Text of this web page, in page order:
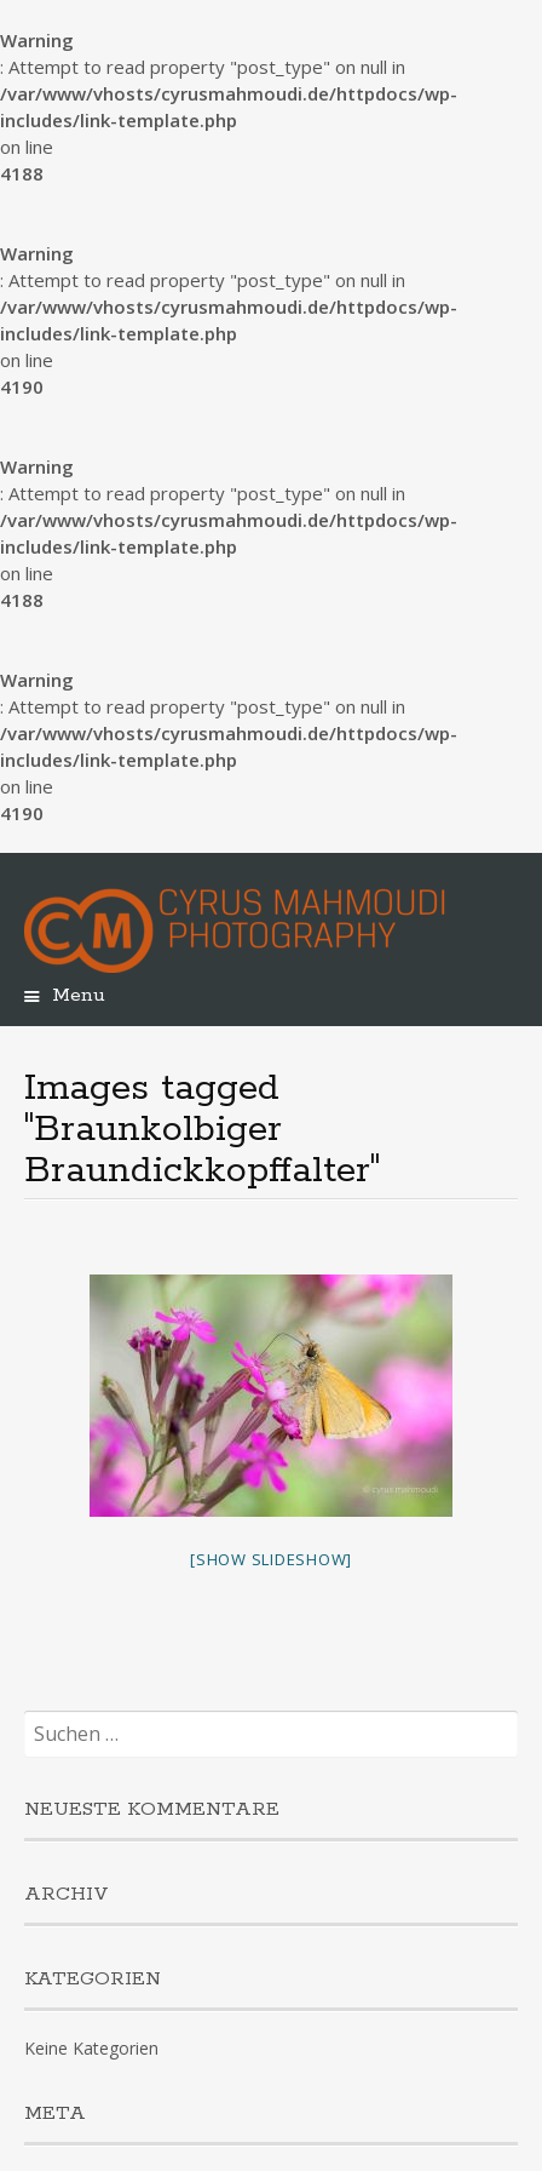
Warning
: Attempt to read property "post_type" on null in
/var/www/vhosts/cyrusmahmoudi.de/httpdocs/wp-
includes/link-template.php
on line
4188
Warning
: Attempt to read property "post_type" on null in
/var/www/vhosts/cyrusmahmoudi.de/httpdocs/wp-
includes/link-template.php
on line
4190
Warning
: Attempt to read property "post_type" on null in
/var/www/vhosts/cyrusmahmoudi.de/httpdocs/wp-
includes/link-template.php
on line
4188
Warning
: Attempt to read property "post_type" on null in
/var/www/vhosts/cyrusmahmoudi.de/httpdocs/wp-
includes/link-template.php
on line
4190
Menu
Images tagged
"Braunkolbiger
Braundickkopffalter"
[SHOW SLIDESHOW]
Suchen
nach:
NEUESTE KOMMENTARE
ARCHIV
KATEGORIEN
Keine Kategorien
META